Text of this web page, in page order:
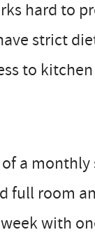
hard to
strict
to
a
full room
with